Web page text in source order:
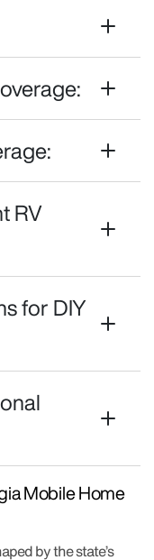
RV
for DIY
Mobile Home
by the state’s